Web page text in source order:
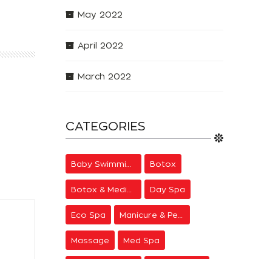
May 2022
April 2022
March 2022
CATEGORIES
Botox
Day Spa
Eco Spa
Massage Med Spa